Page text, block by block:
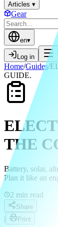
Articles ▾
Gear
en▾
Log in
Home/Guides/
GUIDE.
THE
Battery, solar,
Plan it like an
2 min read
Share
| Print